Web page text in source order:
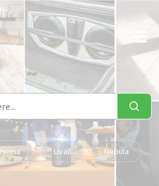
Hema Livall Nebula